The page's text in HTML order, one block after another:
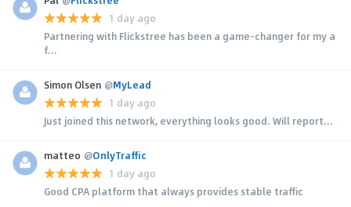
1 day ago
Partnering with Flickstree has been a game-changer for my a
f...
Simon Olsen @MyLead
1 day ago
Just joined this network, everything looks good. Will report...
matteo @OnlyTraffic
1 day ago
Good CPA platform that always provides stable traffic